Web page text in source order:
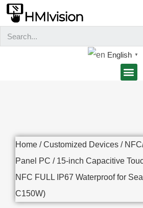
English ▼
Home /Customized Devices /
Panel PC / 15-inch Capacitive
NFC FULL IP67 Waterproof for
C150W)